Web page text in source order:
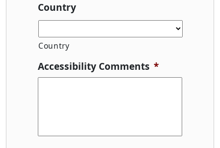
Country
Country
Accessibility Comments *